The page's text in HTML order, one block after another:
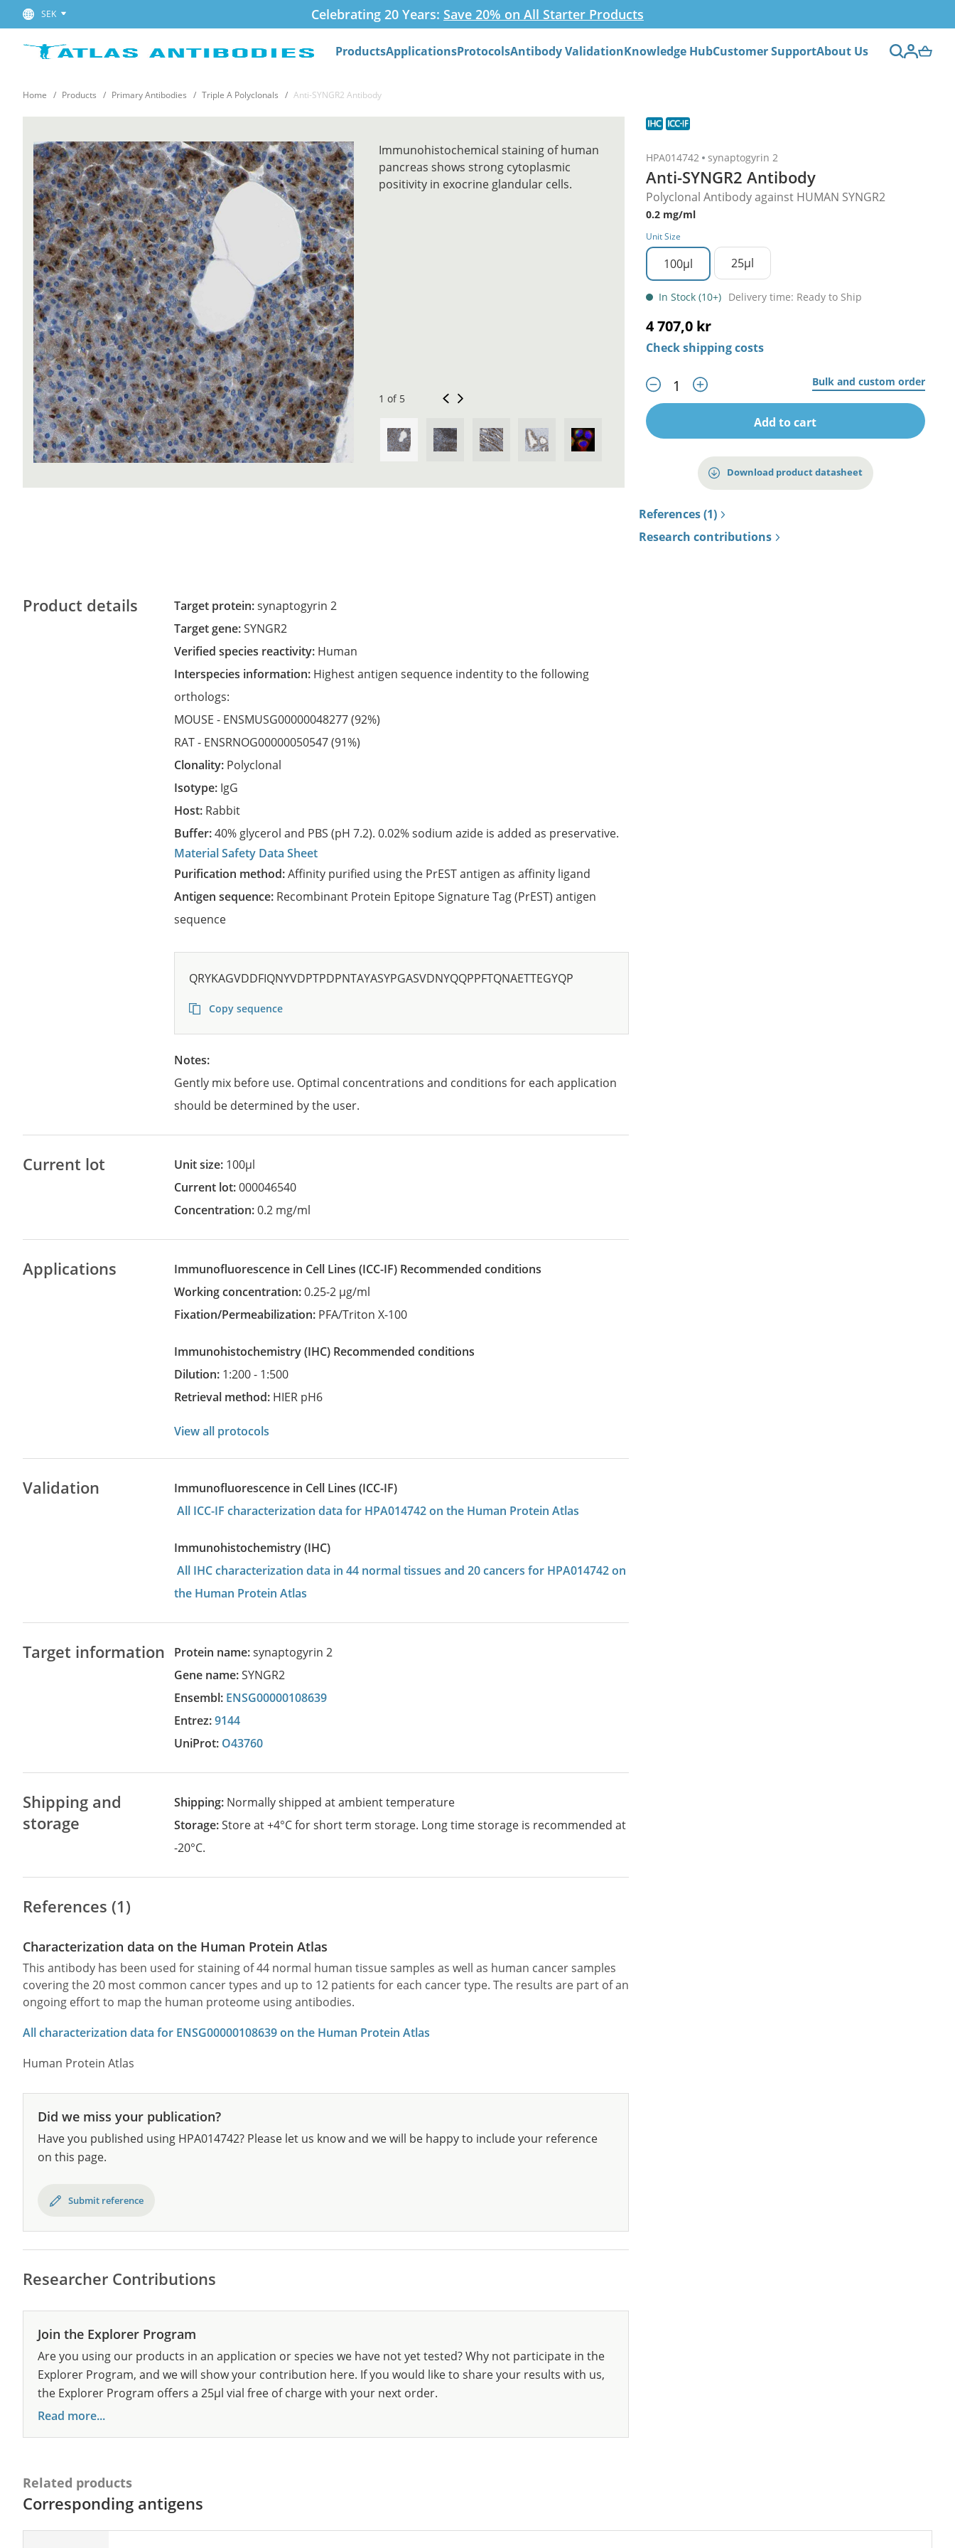
SEK Celebrating 20 Years: Save 20% on All Starter Products
ProductsApplicationsProtocolsAntibody ValidationKnowledge HubCustomer SupportAbout Us
Home Products Primary Antibodies Triple A Polyclonals Anti-SYNGR2 Antibody
HPA014742 synaptogyrin 2
Anti-SYNGR2 Antibody
Polyclonal Antibody against HUMAN SYNGR2
0.2 mg/ml
Unit Size
100µl 25µl
In Stock (10+) Delivery time: Ready to Ship
4 707,0 kr
Check shipping costs
Bulk and custom order
Add to cart
Download product datasheet
References (1)
Research contributions
Immunohistochemical staining of human
pancreas shows strong cytoplasmic
positivity in exocrine glandular cells.
1 of 5
Product details Target protein:synaptogyrin 2
Target gene:SYNGR2
Verified species reactivity: Human
Interspecies information: Highest antigen sequence indentity to the following
orthologs:
MOUSE - ENSMUSG00000048277(92%)
RAT - ENSRNOG00000050547(91%)
Clonality: Polyclonal
Isotype: IgG
Host: Rabbit
Buffer:40% glycerol and PBS (pH 7.2). 0.02% sodium azide is added as preservative.
Material Safety Data Sheet
Purification method:Affinity purified using the PrEST antigen as affinity ligand
Antigen sequence: Recombinant Protein Epitope Signature Tag (PrEST) antigen
sequence
QRYKAGVDDFIQNYVDPTPDPNTAYASYPGASVDNYQQPPFTQNAETTEGYQP
Copy sequence
Notes:
Gently mix before use. Optimal concentrations and conditions for each application
should be determined by the user.
Current lot Unit size: 100µl
Current lot:000046540
Concentration:0.2 mg/ml
Applications Immunofluorescence in Cell Lines (ICC-IF)
recommended conditions
Working concentration:0.25-2 µg/ml
Fixation/Permeabilization: PFA/Triton X-100
Immunohistochemistry (IHC)
recommended conditions
Dilution: 1:200 - 1:500
Retrieval method: HIER pH6
View all protocols
Validation
Immunofluorescence in Cell Lines (ICC-IF)
All ICC-IF characterization data for HPA014742 on the Human Protein Atlas
Immunohistochemistry (IHC)
All IHC characterization data in 44 normal tissues and 20 cancers for HPA014742 on
the Human Protein Atlas
Target information Protein name:synaptogyrin 2
Gene name:SYNGR2
Ensembl: ENSG00000108639
Entrez:9144
UniProt: O43760
Shipping and
storage
Shipping: Normally shipped at ambient temperature
Storage:Store at +4°C for short term storage. Long time storage is recommended at
-20°C.
References (1)
Characterization data on the Human Protein Atlas
This antibody has been used for staining of 44 normal human tissue samples as well as human cancer samples
covering the 20 most common cancer types and up to 12 patients for each cancer type. The results are part of an
ongoing effort to map the human proteome using antibodies.
All characterization data for ENSG00000108639 on the Human Protein Atlas
Human Protein Atlas
Did we miss your publication?
Have you published using HPA014742? Please let us know and we will be happy to include your reference
on this page.
Submit reference
Researcher Contributions
Join the Explorer Program
Are you using our products in an application or species we have not yet tested? Why not participate in the
Explorer Program, and we will show your contribution here. If you would like to share your results with us,
the Explorer Program offers a 25µl vial free of charge with your next order.
Read more...
Related products
Corresponding antigens